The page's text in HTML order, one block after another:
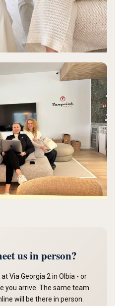
us in person?
Via Georgia 2 in Olbia - or
you arrive. The same team
will be there in person.